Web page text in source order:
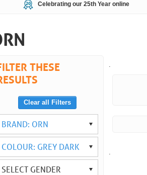
Celebrating our 25th Year online
THESE
Clear all Filters
BRAND: ORN
COLOUR: GREY DARK
SELECT GENDER